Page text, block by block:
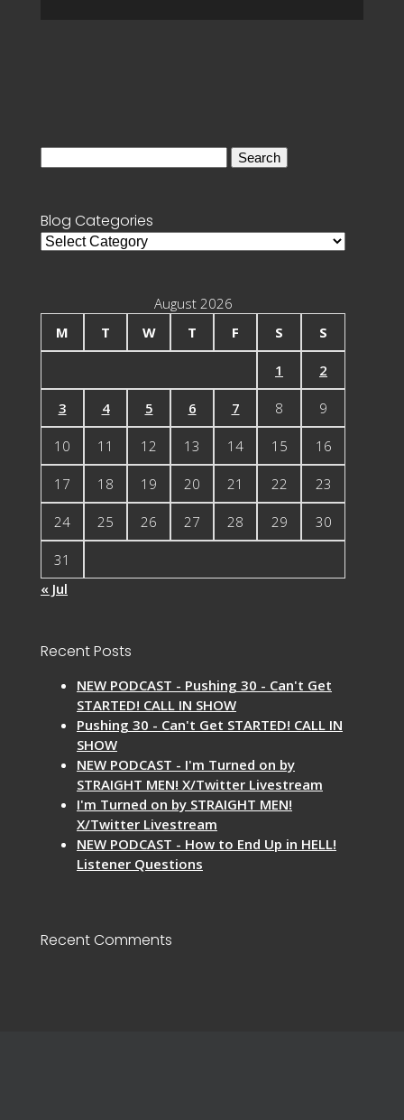
Blog Categories
Blog
August 2026
M
T W T F S S
1 2
3 4 5 6 7 8 9
10 11 12 13 14 15 16
17 18 19 20 21 22 23
24 25 26 27 28 29 30
31
« Jul
Recent Posts
NEW PODCAST - Pushing 30 - Can't Get
STARTED! CALL IN SHOW
Pushing 30 - Can't Get STARTED! CALL IN
SHOW
NEW PODCAST - I'm Turned on by
STRAIGHT MEN! X/Twitter Livestream
I'm Turned on by STRAIGHT MEN!
X/Twitter Livestream
NEW PODCAST - How to End Up in HELL!
Listener Questions
Recent Comments